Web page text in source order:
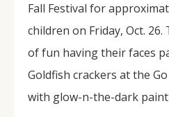
Fall Festival for
children on Friday, Oct.
of fun having their faces
Goldfish crackers at the
with glow-n-the-dark paint